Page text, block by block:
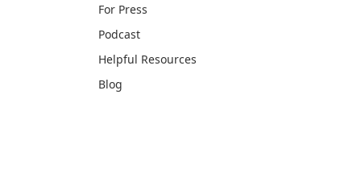
For Press
Podcast
Helpful Resources
Blog